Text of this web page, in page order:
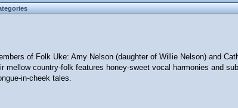
of Folk Uke: Amy Nelson (daughter of Willie Nelson) and
country-folk features honey-sweet vocal harmonies and
in-cheek tales.